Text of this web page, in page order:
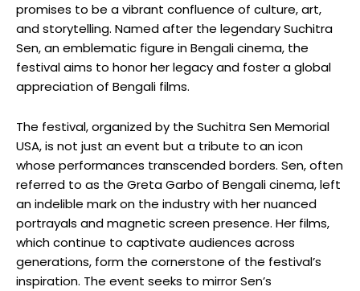
promises to be a vibrant confluence of culture, art,
and storytelling. Named after the legendary Suchitra
Sen, an emblematic figure in Bengali cinema, the
festival aims to honor her legacy and foster a global
appreciation of Bengali films.
The festival, organized by the Suchitra Sen Memorial
USA, is not just an event but a tribute to an icon
whose performances transcended borders. Sen, often
referred to as the Greta Garbo of Bengali cinema, left
an indelible mark on the industry with her nuanced
portrayals and magnetic screen presence. Her films,
which continue to captivate audiences across
generations, form the cornerstone of the festival’s
inspiration. The event seeks to mirror Sen’s